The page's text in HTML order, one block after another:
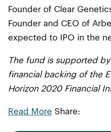
Founder of Clear
Founder and CEO of
expected to IPO in the
The fund is supported
financial backing of the
Horizon 2020 Financial
Read More Share: